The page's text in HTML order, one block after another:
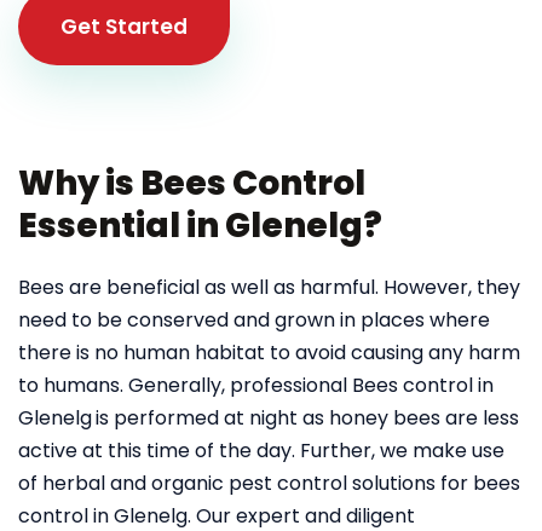
Get Started
Why is Bees Control
Essential in Glenelg?
Bees are beneficial as well as harmful. However, they
need to be conserved and grown in places where
there is no human habitat to avoid causing any harm
to humans. Generally, professional Bees control in
Glenelgis performed at night as honey bees are less
active at this time of the day. Further, we make use
of herbal and organic pest control solutions for bees
control in Glenelg. Our expert and diligent